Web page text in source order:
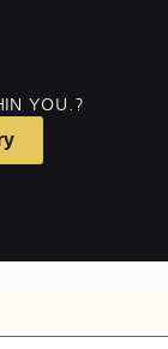
YOU.?